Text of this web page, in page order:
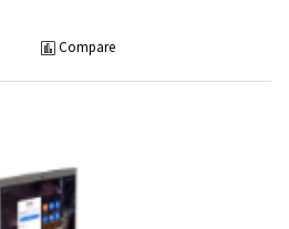
Compare